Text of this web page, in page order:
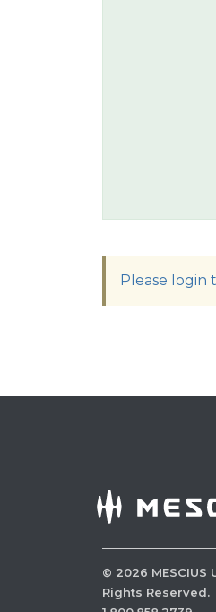
Please login
© 2026 MESCIUS
Rights Reserved.